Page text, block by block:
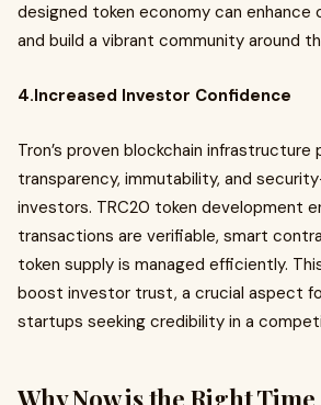
designed token economy can
and build a vibrant community around
4.Increased Investor Confidence
Tron’s proven blockchain infrastructure
transparency, immutability, and
investors. TRC20 token development
transactions are verifiable, smart
token supply is managed efficiently.
boost investor trust, a crucial aspect
startups seeking credibility in a
Why Now is the Right Time